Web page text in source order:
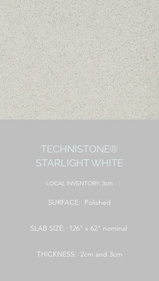
TECHNISTONE®
STARLIGHT WHITE
LOCAL INVENTORY: 3cm
SURFACE: Polished
SLAB SIZE: 126" x 62" nominal
THICKNESS: 2cm and 3cm